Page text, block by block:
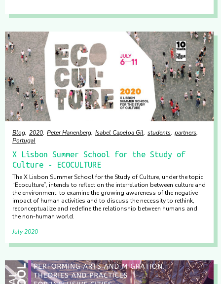
Blog 2020 Peter Hanenberg Isabel Capeloa Gil students partners
Portugal
X Lisbon Summer School for the Study of
Culture - ECOCULTURE
The X Lisbon Summer School for the Study of Culture, under the topic
“Ecoculture”, intends to reflect on the interrelation between culture and
the environment, to examine the growing awareness of the negative
impact of human activities and to discuss the necessity to rethink,
reconceptualize and redefine the relationship between humans and
the non-human world.
July 2020